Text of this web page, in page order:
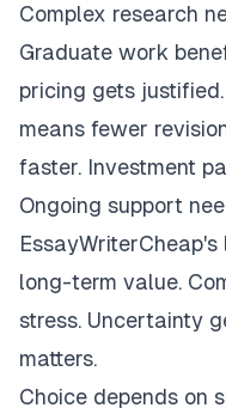
Complex research
Graduate work
pricing gets
means fewer
faster. Investment
Ongoing support
long-term value.
stress. Uncertainty
matters.
Choice depends on